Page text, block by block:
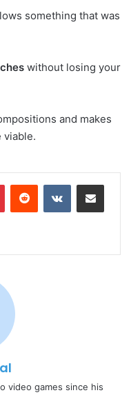
something that was
without losing your
and makes
viable.
PinterestReddit VKontakteShare via Email
video games since his